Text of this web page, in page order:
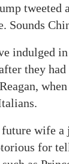
tweeted
indulged
they
future
for